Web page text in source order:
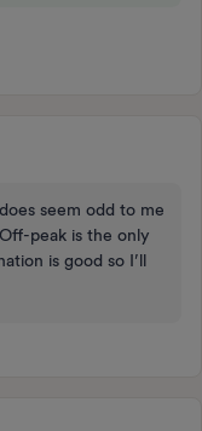
seem odd to me
peak is the only
is good so I’ll